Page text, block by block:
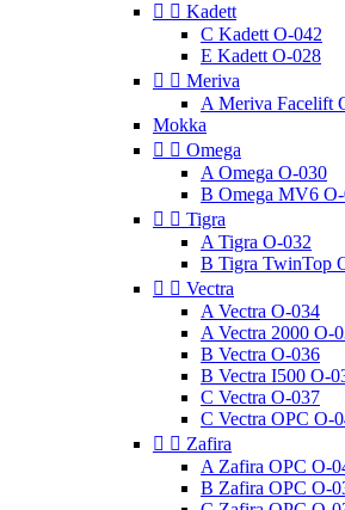
  Kadett
C Kadett O-042
E Kadett O-028
  Meriva
A Meriva Facelift
Mokka
  Omega
A Omega O-030
B Omega MV6 O-
  Tigra
A Tigra O-032
B Tigra TwinTop
  Vectra
A Vectra O-034
A Vectra 2000 O-
B Vectra O-036
B Vectra I500 O-
C Vectra O-037
C Vectra OPC O-
  Zafira
A Zafira OPC O-
B Zafira OPC O-